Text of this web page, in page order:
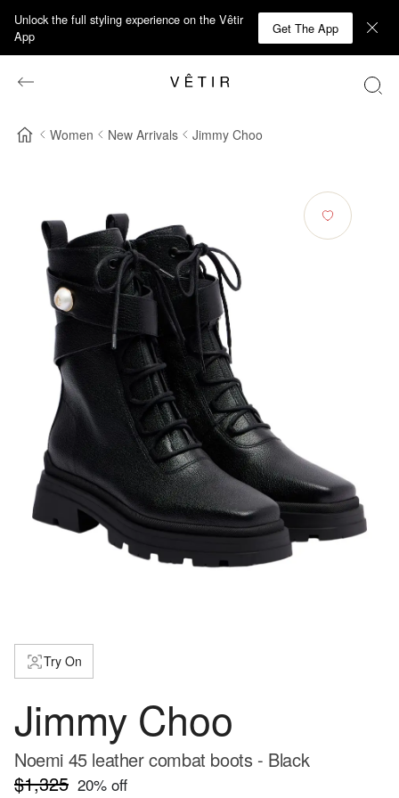
Unlock the full styling experience on the Vêtir
App
Get The App
Women New Arrivals Jimmy Choo
Try On
Jimmy Choo
Noemi 45 leather combat boots - Black
$1,325 20% off